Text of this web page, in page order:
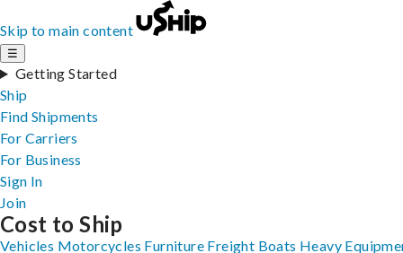
Skip to main content
☰
Getting Started
Ship
Find Shipments
For Carriers
For Business
Sign In
Join
Cost to Ship
Vehicles Motorcycles Furniture Freight Boats Heavy